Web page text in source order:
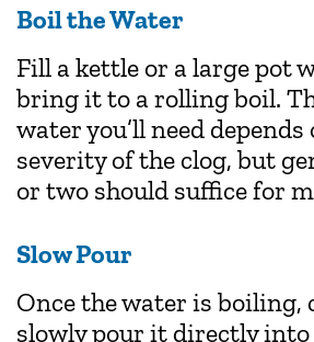
Boil the Water
Fill a kettle or a large pot
bring it to a rolling boil.
water you’ll need depends
severity of the clog, but
or two should suffice for
Slow Pour
Once the water is boiling,
slowly pour it directly